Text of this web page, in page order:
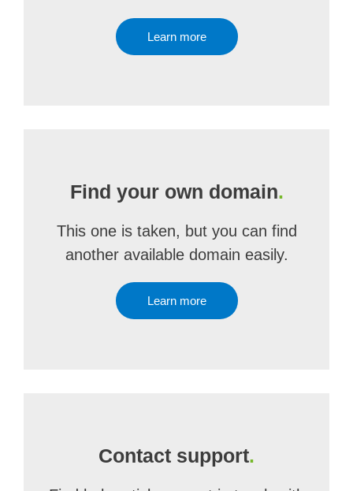
Learn more
Find your own domain.
This one is taken, but you can find
another available domain easily.
Learn more
Contact support.